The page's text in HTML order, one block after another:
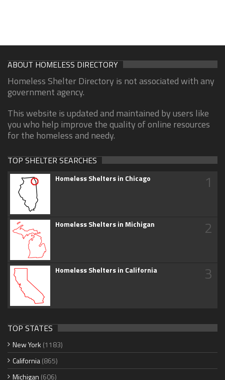
ABOUT HOMELESS DIRECTORY
Homeless Shelter Directory is not associated with any
government agency.
This website is updated and maintained by users like
you who help improve the quality of online resources
for the homeless and needy.
TOP SHELTER SEARCHES
Homeless Shelters in Chicago 1
Homeless Shelters in Michigan 2
Homeless Shelters in California 3
TOP STATES
New York (1183)
California(865)
Michigan (606)